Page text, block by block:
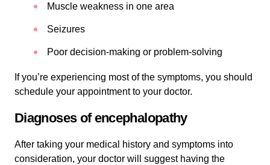
Muscle weakness in one area
Seizures
Poor decision-making or problem-solving
If you’re experiencing most of the symptoms, you should
schedule your appointment to your doctor.
Diagnoses of encephalopathy
After taking your medical history and symptoms into
consideration, your doctor will suggest having the